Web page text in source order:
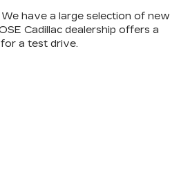
have a large selection of new
Cadillac dealership offers a
a test drive.